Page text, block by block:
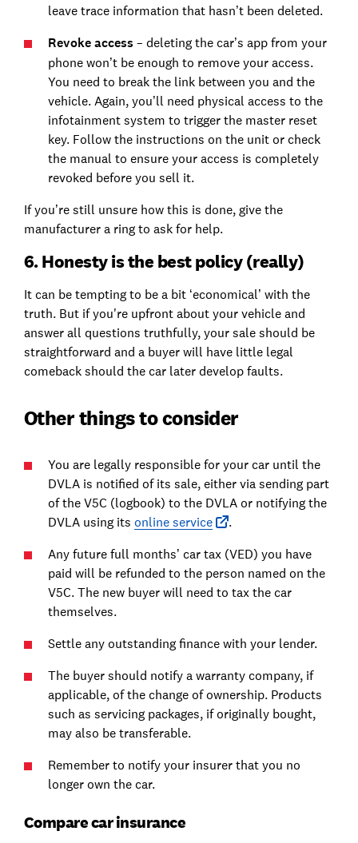
leave trace information that hasn’t been deleted.
Revoke access – deleting the car’s app from your
phone won’t be enough to remove your access.
You need to break the link between you and the
vehicle. Again, you’ll need physical access to the
infotainment system to trigger the master reset
key. Follow the instructions on the unit or check
the manual to ensure your access is completely
revoked before you sell it.
If you’re still unsure how this is done, give the
manufacturer a ring to ask for help.
6. Honesty is the best policy (really)
It can be tempting to be a bit ‘economical’ with the
truth. But if you're upfront about your vehicle and
answer all questions truthfully, your sale should be
straightforward and a buyer will have little legal
comeback should the car later develop faults.
Other things to consider
You are legally responsible for your car until the
DVLA is notified of its sale, either via sending part
of the V5C (logbook) to the DVLA or notifying the
DVLA using its online service
.
Any future full months’ car tax (VED) you have
paid will be refunded to the person named on the
V5C. The new buyer will need to tax the car
themselves.
Settle any outstanding finance with your lender.
The buyer should notify a warranty company, if
applicable, of the change of ownership. Products
such as servicing packages, if originally bought,
may also be transferable.
Remember to notify your insurer that you no
longer own the car.
Compare car insurance